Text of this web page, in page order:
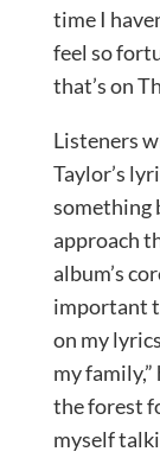
time I
feel so
that’s on
Listeners
Taylor’s
something
approach
album’s
important
on my
my
the forest
myself